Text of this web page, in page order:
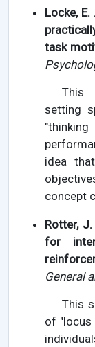
Locke,
task
This
setting
idea
concept
Rotter,
for
General
This
of "locus